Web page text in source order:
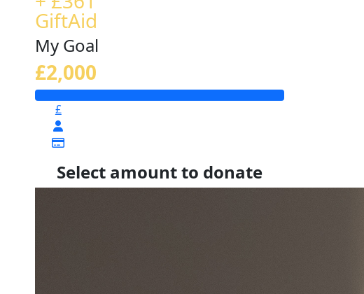
GiftAid
My Goal
£2,000
£
Select amount to donate